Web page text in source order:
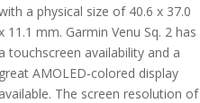
a physical size of 40.6 x 37.0
11.1 mm. Garmin Venu Sq. 2 has
a touchscreen availability and a
great AMOLED-colored display
available. The screen resolution of